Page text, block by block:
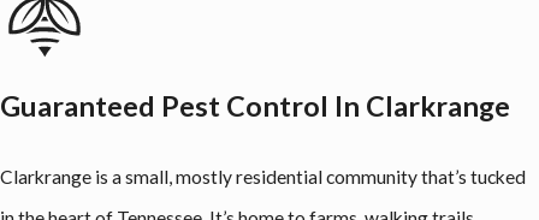
Guaranteed Pest Control In Clarkrange
Clarkrange is a small, mostly residential community that’s tucked